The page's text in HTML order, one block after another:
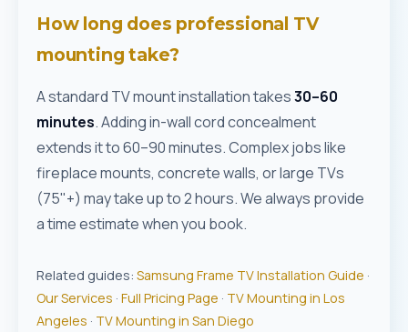
How long does professional TV
mounting take?
A standard TV mount installation takes30–60
minutes. Adding in-wall cord concealment
extends it to 60–90 minutes. Complex jobs like
fireplace mounts, concrete walls, or large TVs
(75"+) may take up to 2 hours. We always provide
a time estimate when you book.
Related guides: Samsung Frame TV Installation Guide ·
Our Services · Full Pricing Page · TV Mounting in Los
Angeles · TV Mounting in San Diego